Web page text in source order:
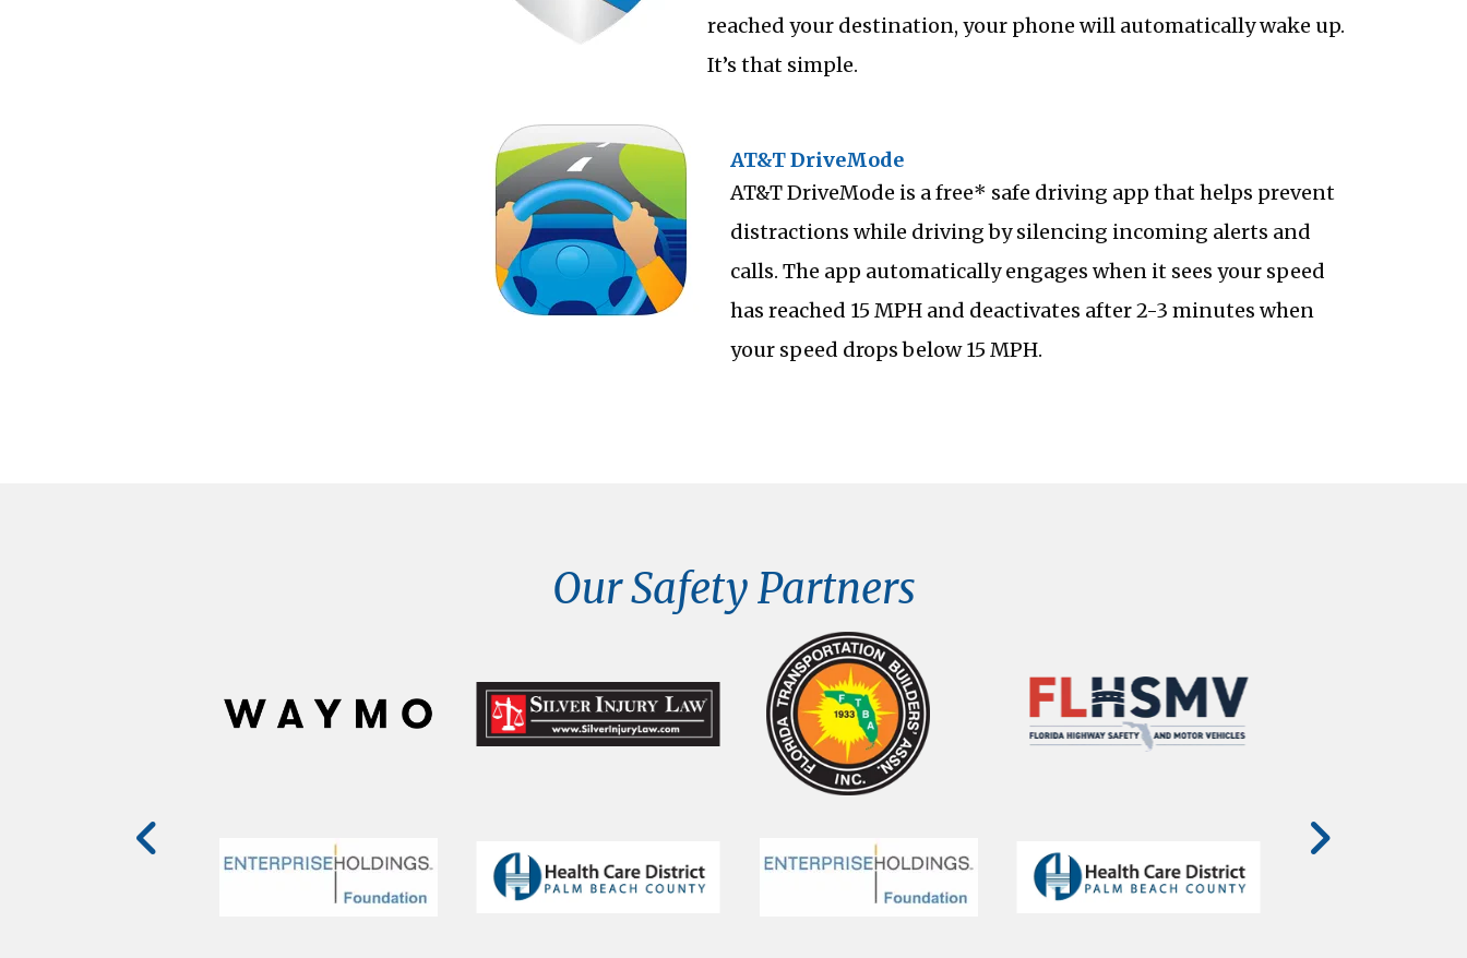
reached your destination, your phone will automatically wake up.
It’s that simple.
AT&T DriveMode
AT&T DriveMode is a free* safe driving app that helps prevent
distractions while driving by silencing incoming alerts and
calls. The app automatically engages when it sees your speed
has reached 15 MPH and deactivates after 2-3 minutes when
your speed drops below 15 MPH.
Our Safety Partners